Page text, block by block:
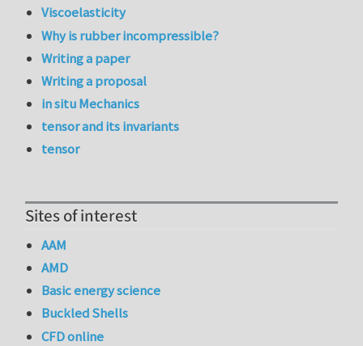
Viscoelasticity
Why is rubber incompressible?
Writing a paper
Writing a proposal
in situ Mechanics
tensor and its invariants
tensor
Sites of interest
AAM
AMD
Basic energy science
Buckled Shells
CFD online